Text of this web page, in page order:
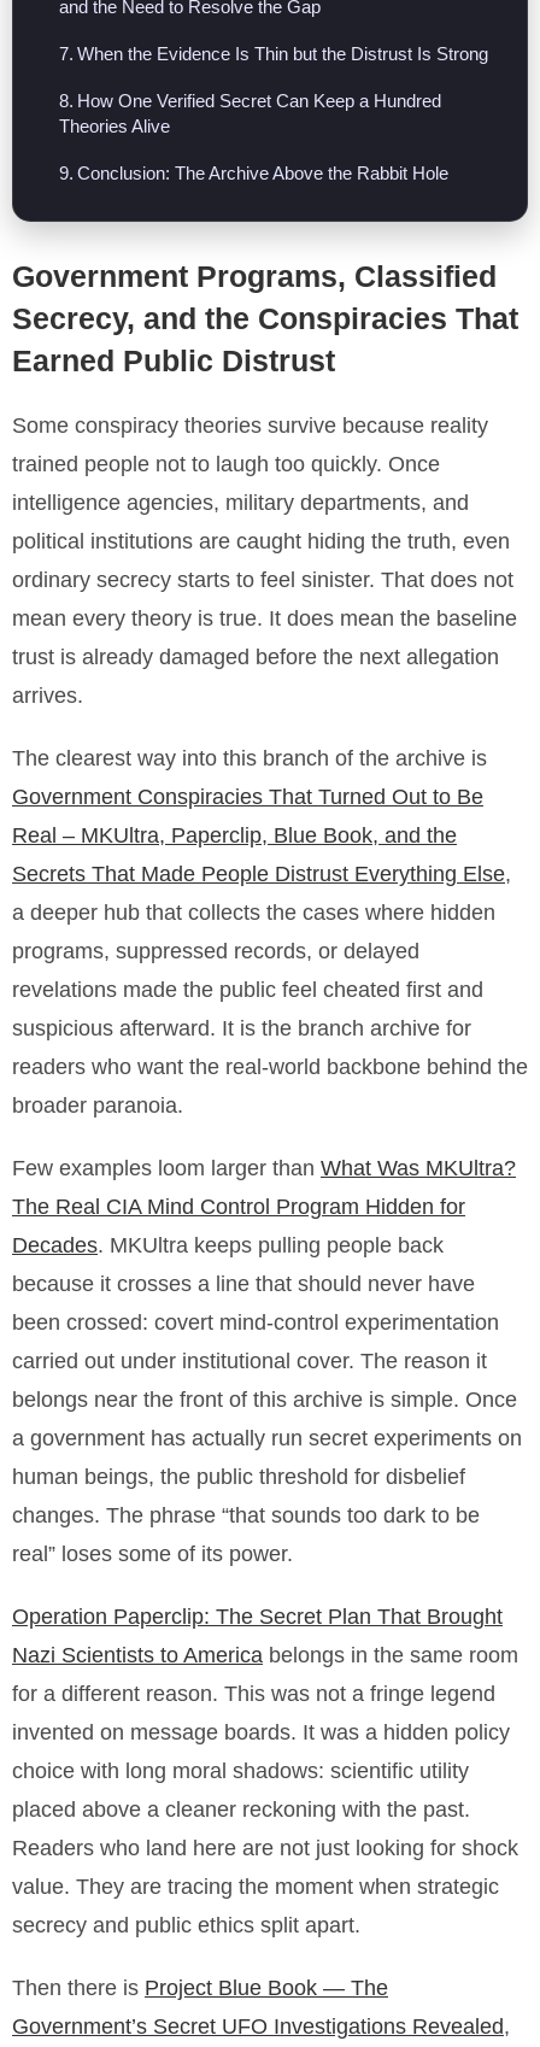
and the Need to Resolve the Gap
When the Evidence Is Thin but the Distrust Is Strong
How One Verified Secret Can Keep a Hundred
Theories Alive
Conclusion: The Archive Above the Rabbit Hole
Government Programs, Classified
Secrecy, and the Conspiracies That
Earned Public Distrust
Some conspiracy theories survive because reality
trained people not to laugh too quickly. Once
intelligence agencies, military departments, and
political institutions are caught hiding the truth, even
ordinary secrecy starts to feel sinister. That does not
mean every theory is true. It does mean the baseline
trust is already damaged before the next allegation
arrives.
The clearest way into this branch of the archive is
Government Conspiracies That Turned Out to Be
Real – MKUltra, Paperclip, Blue Book, and the
Secrets That Made People Distrust Everything Else,
a deeper hub that collects the cases where hidden
programs, suppressed records, or delayed
revelations made the public feel cheated first and
suspicious afterward. It is the branch archive for
readers who want the real-world backbone behind the
broader paranoia.
Few examples loom larger than What Was MKUltra?
The Real CIA Mind Control Program Hidden for
Decades. MKUltra keeps pulling people back
because it crosses a line that should never have
been crossed: covert mind-control experimentation
carried out under institutional cover. The reason it
belongs near the front of this archive is simple. Once
a government has actually run secret experiments on
human beings, the public threshold for disbelief
changes. The phrase “that sounds too dark to be
real” loses some of its power.
Operation Paperclip: The Secret Plan That Brought
Nazi Scientists to America belongs in the same room
for a different reason. This was not a fringe legend
invented on message boards. It was a hidden policy
choice with long moral shadows: scientific utility
placed above a cleaner reckoning with the past.
Readers who land here are not just looking for shock
value. They are tracing the moment when strategic
secrecy and public ethics split apart.
Then there is Project Blue Book — The
Government’s Secret UFO Investigations Revealed,